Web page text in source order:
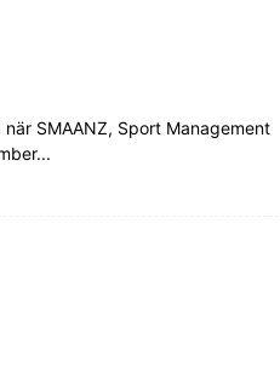
SMAANZ, Sport Management